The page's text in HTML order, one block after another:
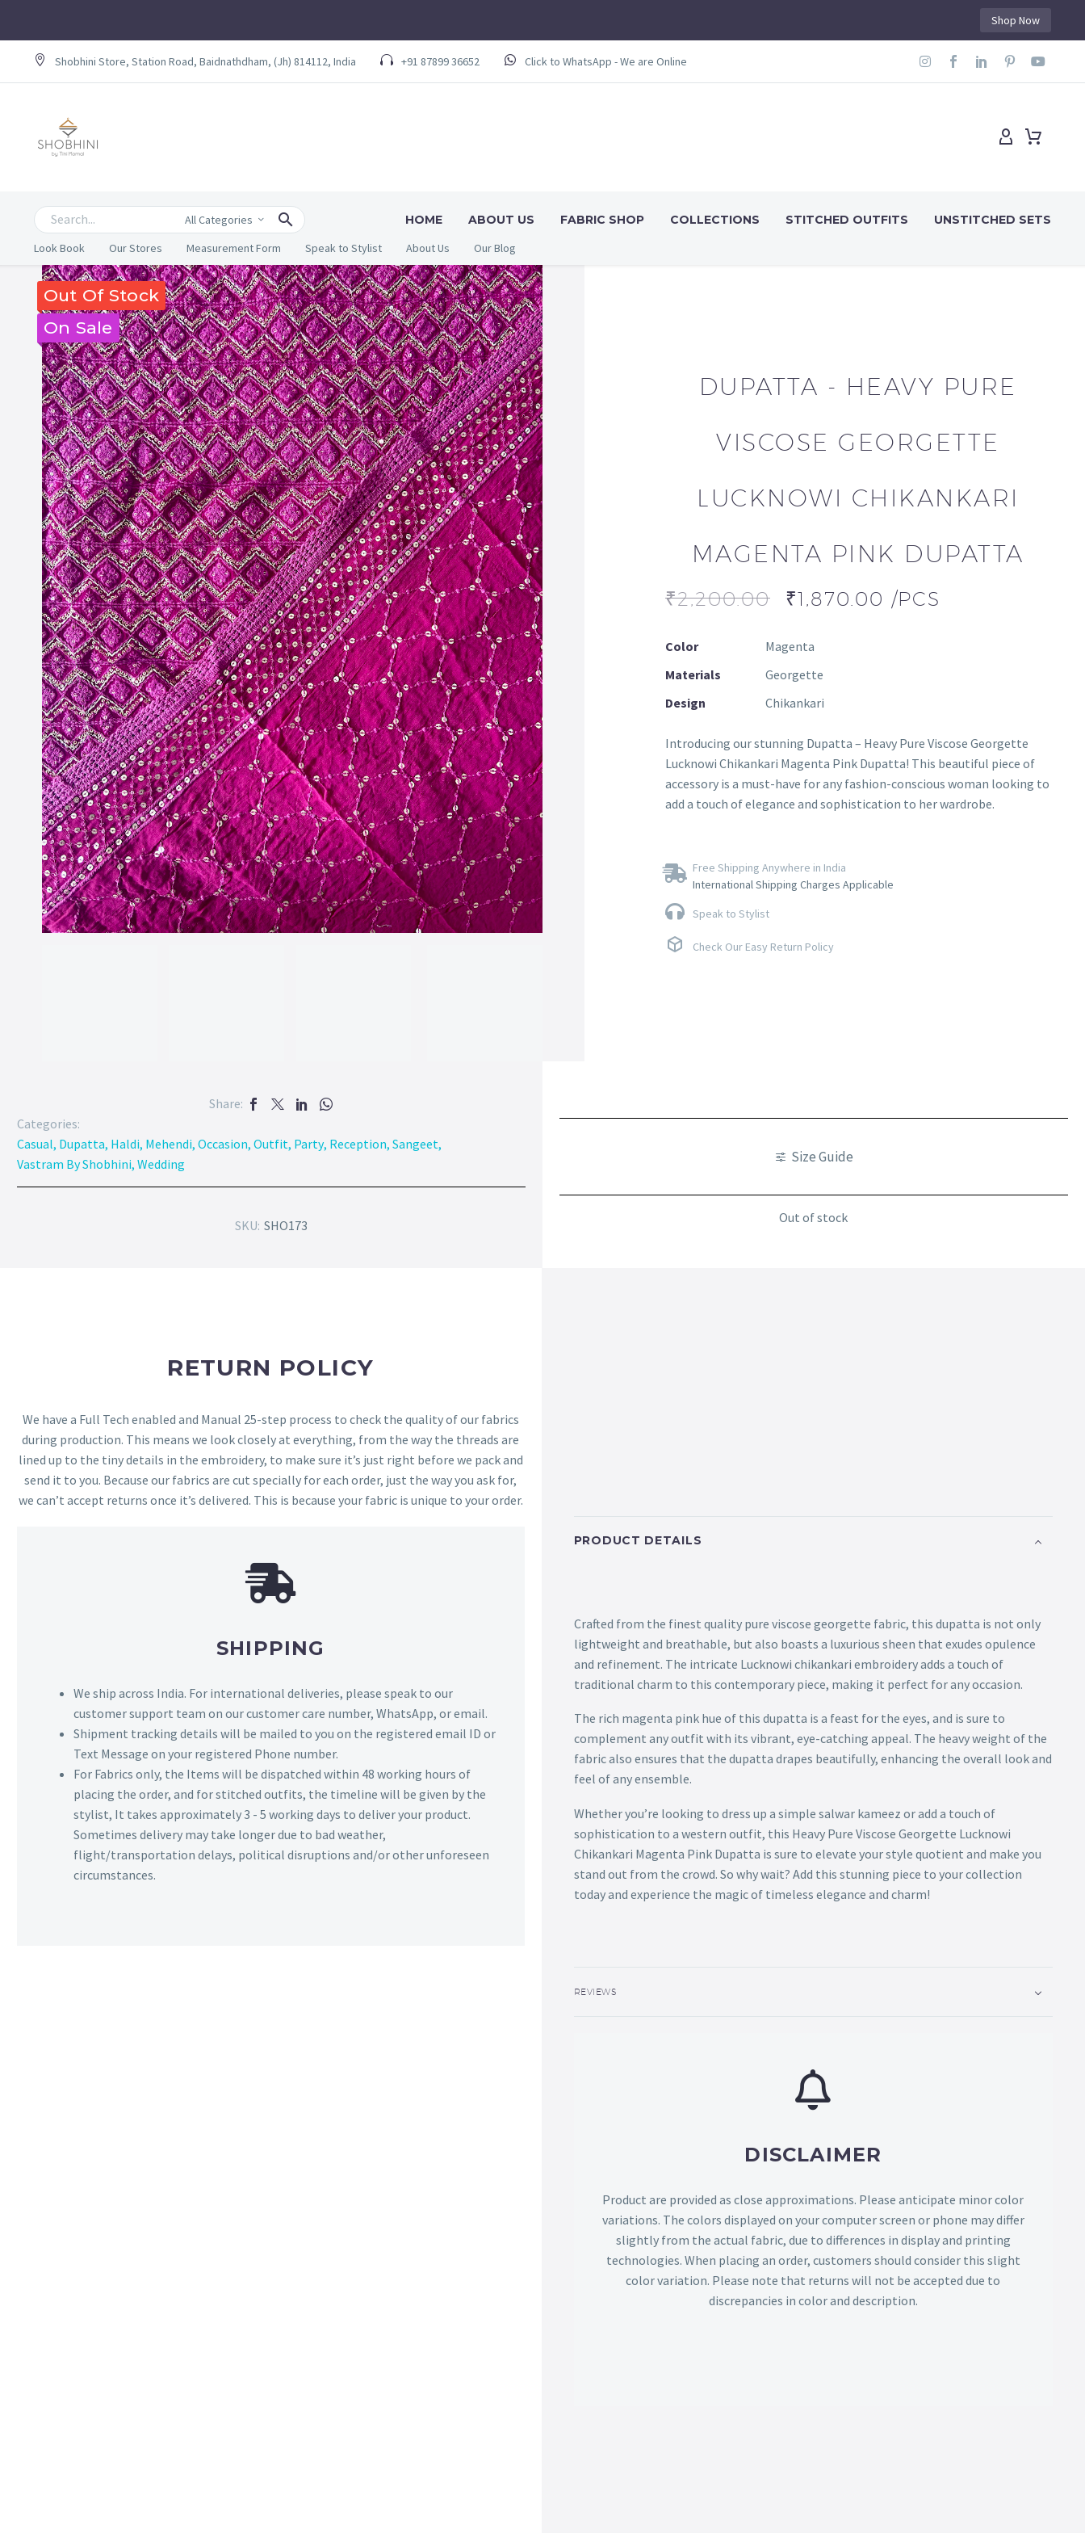
Shop Now
Shobhini Store, Station Road, Baidnathdham, (Jh) 814112, India +91 87899 36652 Click to WhatsApp - We are Online
All Categories HOME ABOUT US FABRIC SHOP COLLECTIONS STITCHED OUTFITS
UNSTITCHED SETS
Look Book
Our Stores Measurement Form Speak to Stylist About Us Our Blog
Out Of Stock
On Sale
DUPATTA - HEAVY PURE
VISCOSE GEORGETTE
LUCKNOWI CHIKANKARI
MAGENTA PINK DUPATTA
₹2,200.00 ₹1,870.00 /PCS
Color
Magenta
Materials
Georgette
Design
Chikankari
Introducing our stunning Dupatta – Heavy Pure Viscose Georgette
Lucknowi Chikankari Magenta Pink Dupatta! This beautiful piece of
accessory is a must-have for any fashion-conscious woman looking to
add a touch of elegance and sophistication to her wardrobe.
Free Shipping Anywhere in India
International Shipping Charges Applicable
Speak to Stylist
Check Our Easy Return Policy
Share:
Categories:
Casual, Dupatta, Haldi, Mehendi, Occasion, Outfit, Party, Reception, Sangeet,
Vastram By Shobhini, Wedding
SKU: SHO173
Size Guide
Out of stock
RETURN POLICY
We have a Full Tech enabled and Manual 25-step process to check the quality of our fabrics
during production. This means we look closely at everything, from the way the threads are
lined up to the tiny details in the embroidery, to make sure it’s just right before we pack and
send it to you. Because our fabrics are cut specially for each order, just the way you ask for,
we can’t accept returns once it’s delivered. This is because your fabric is unique to your order.
SHIPPING
We ship across India. For international deliveries, please speak to our
customer support team on our customer care number, WhatsApp, or email.
Shipment tracking details will be mailed to you on the registered email ID or
Text Message on your registered Phone number.
For Fabrics only, the Items will be dispatched within 48 working hours of
placing the order, and for stitched outfits, the timeline will be given by the
stylist, It takes approximately 3 - 5 working days to deliver your product.
Sometimes delivery may take longer due to bad weather,
flight/transportation delays, political disruptions and/or other unforeseen
circumstances.
PRODUCT DETAILS
Crafted from the finest quality pure viscose georgette fabric, this dupatta is not only
lightweight and breathable, but also boasts a luxurious sheen that exudes opulence
and refinement. The intricate Lucknowi chikankari embroidery adds a touch of
traditional charm to this contemporary piece, making it perfect for any occasion.
The rich magenta pink hue of this dupatta is a feast for the eyes, and is sure to
complement any outfit with its vibrant, eye-catching appeal. The heavy weight of the
fabric also ensures that the dupatta drapes beautifully, enhancing the overall look and
feel of any ensemble.
Whether you’re looking to dress up a simple salwar kameez or add a touch of
sophistication to a western outfit, this Heavy Pure Viscose Georgette Lucknowi
Chikankari Magenta Pink Dupatta is sure to elevate your style quotient and make you
stand out from the crowd. So why wait? Add this stunning piece to your collection
today and experience the magic of timeless elegance and charm!
REVIEWS
DISCLAIMER
Product are provided as close approximations. Please anticipate minor color
variations. The colors displayed on your computer screen or phone may differ
slightly from the actual fabric, due to differences in display and printing
technologies. When placing an order, customers should consider this slight
color variation. Please note that returns will not be accepted due to
discrepancies in color and description.